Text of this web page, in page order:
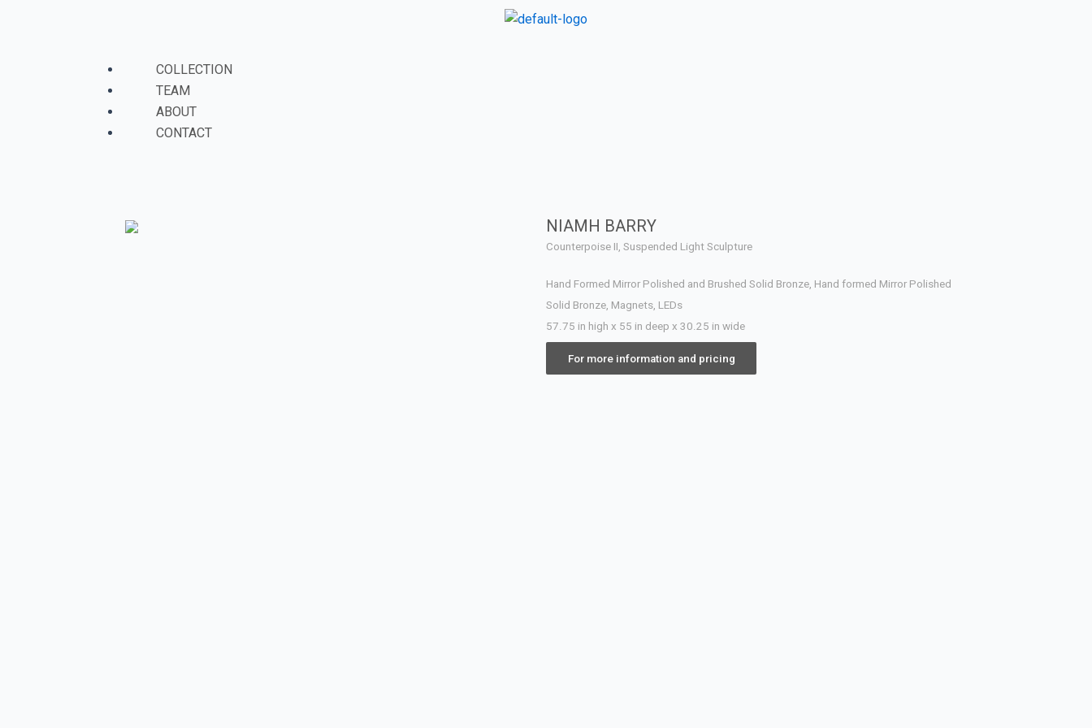
COLLECTION
TEAM
ABOUT
CONTACT
NIAMH BARRY
Counterpoise II, Suspended Light Sculpture
Hand Formed Mirror Polished and Brushed Solid Bronze, Hand formed Mirror Polished
Solid Bronze, Magnets, LEDs
57.75 in high x 55 in deep x 30.25 in wide
For more information and pricing